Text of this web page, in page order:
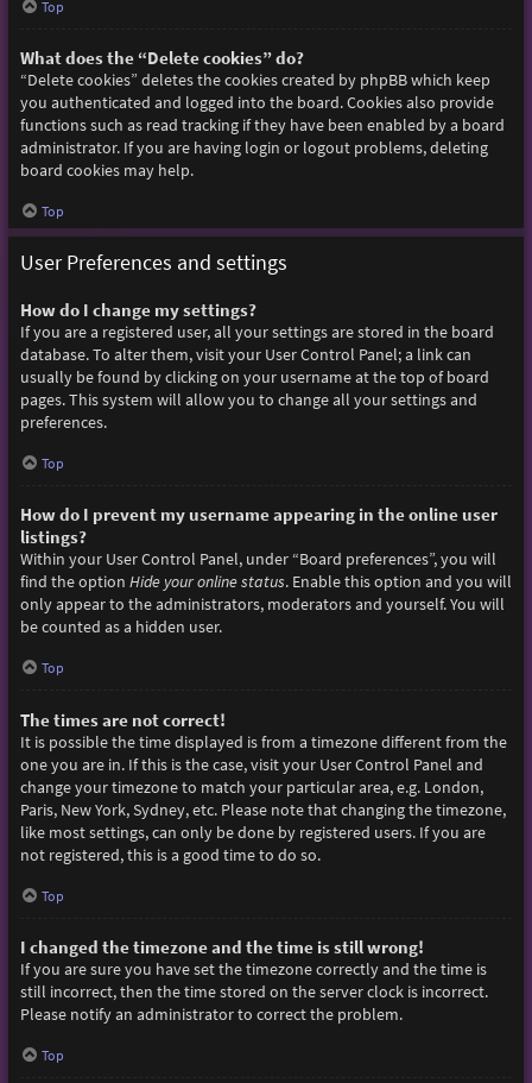
Top
What does the “Delete cookies” do?
“Delete cookies” deletes the cookies created by phpBB which keep
you authenticated and logged into the board. Cookies also provide
functions such as read tracking if they have been enabled by a board
administrator. If you are having login or logout problems, deleting
board cookies may help.
Top
User Preferences and settings
How do I change my settings?
If you are a registered user, all your settings are stored in the board
database. To alter them, visit your User Control Panel; a link can
usually be found by clicking on your username at the top of board
pages. This system will allow you to change all your settings and
preferences.
Top
How do I prevent my username appearing in the online user
listings?
Within your User Control Panel, under “Board preferences”, you will
find the option Hide your online status. Enable this option and you will
only appear to the administrators, moderators and yourself. You will
be counted as a hidden user.
Top
The times are not correct!
It is possible the time displayed is from a timezone different from the
one you are in. If this is the case, visit your User Control Panel and
change your timezone to match your particular area, e.g. London,
Paris, New York, Sydney, etc. Please note that changing the timezone,
like most settings, can only be done by registered users. If you are
not registered, this is a good time to do so.
Top
I changed the timezone and the time is still wrong!
If you are sure you have set the timezone correctly and the time is
still incorrect, then the time stored on the server clock is incorrect.
Please notify an administrator to correct the problem.
Top